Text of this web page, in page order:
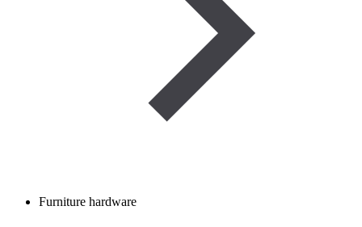
Furniture hardware